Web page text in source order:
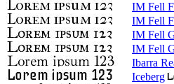
IM Fell
IM Fell
IM Fell
IM Fell
Ibarra
Iceberg